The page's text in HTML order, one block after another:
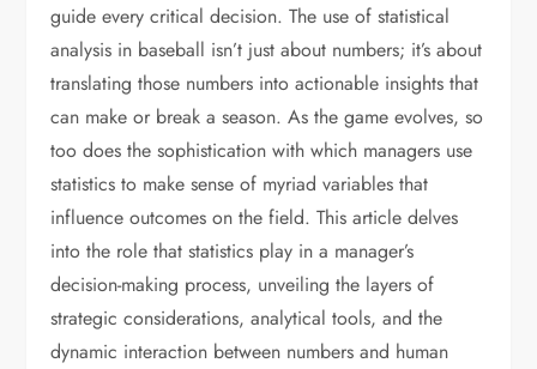
guide every critical decision. The use of statistical
analysis in baseball isn’t just about numbers; it’s about
translating those numbers into actionable insights that
can make or break a season. As the game evolves, so
too does the sophistication with which managers use
statistics to make sense of myriad variables that
influence outcomes on the field. This article delves
into the role that statistics play in a manager’s
decision-making process, unveiling the layers of
strategic considerations, analytical tools, and the
dynamic interaction between numbers and human